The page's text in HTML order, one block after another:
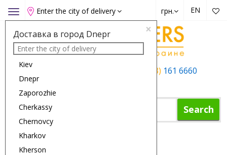
Toggle
navigation
Enter the city of delivery
×
Доставка в город Dnepr
Kiev
Dnepr
Zaporozhie
Cherkassy
Chernovcy
Kharkov
Kherson
EN
грн.
+38 (063) 161 6660
Search